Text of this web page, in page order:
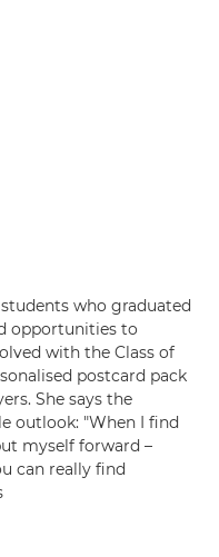
who graduated
opportunities to
with the Class of
postcard pack
She says the
outlook: "When I find
myself forward –
can really find